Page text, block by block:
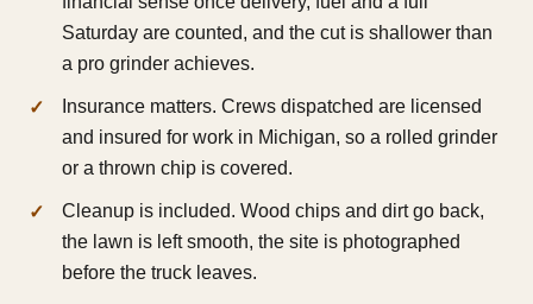
Saturday are counted, and the cut is shallower than
a pro grinder achieves.
Insurance matters. Crews dispatched are licensed
and insured for work in Michigan, so a rolled grinder
or a thrown chip is covered.
Cleanup is included. Wood chips and dirt go back,
the lawn is left smooth, the site is photographed
before the truck leaves.